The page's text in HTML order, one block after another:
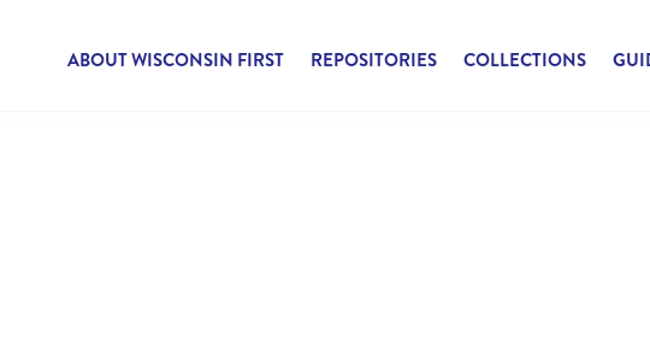
ABOUT WISCONSIN FIRST REPOSITORIES COLLECTIONS